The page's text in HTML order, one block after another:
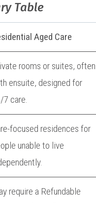
Table
Aged Care
rooms or suites, often
ensuite, designed for
7 care.
focused residences for
unable to live
require a Refundable